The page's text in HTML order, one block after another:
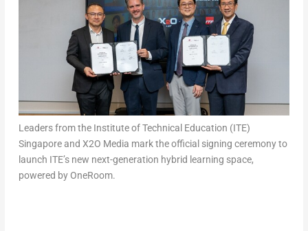
Leaders from the Institute of Technical Education (ITE)
Singapore and X2O Media mark the official signing ceremony to
launch ITE’s new next-generation hybrid learning space,
powered by OneRoom.